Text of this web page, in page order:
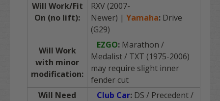
Will Work/Fit
On (no lift):
RXV (2007-
Newer) | Yamaha: Drive
(G29)
Will Work
with minor
modification:
EZGO: Marathon /
Medalist / TXT (1975-2006)
may require slight inner
fender cut
Will Need
Club Car: DS / Precedent /